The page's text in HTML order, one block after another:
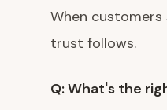
When
trust follows.
Q: What's the